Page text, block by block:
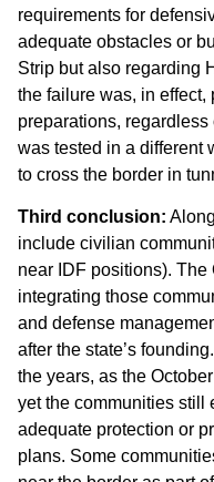
requirements for
adequate obstacles or
Strip but also regarding
the failure was, in
preparations,
was tested in a different
to cross the border in
Third conclusion:
include civilian
near IDF positions).
integrating those
and defense
after the state’s
the years, as the
yet the communities still
adequate protection or
plans. Some